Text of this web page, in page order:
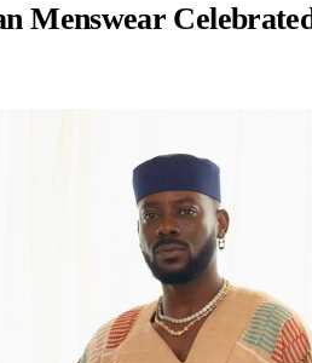
Menswear